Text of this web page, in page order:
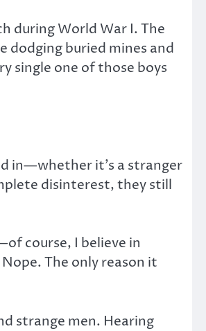
during World War I. The
dodging buried mines and
single one of those boys
in—whether it’s a stranger
disinterest, they still
course, I believe in
The only reason it
strange men. Hearing